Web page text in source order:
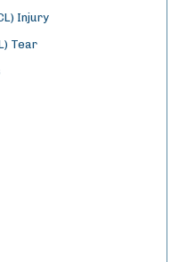
Injury
Tear